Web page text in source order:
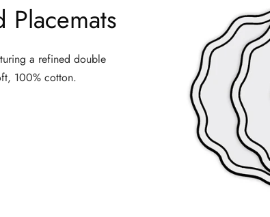
overheating, a softness that improves with every wash,
that feel as good at 8pm
version delivers the same breezy, lightweight feel with
with them — not against them. The relaxed cut
a refined double
100% cotton.